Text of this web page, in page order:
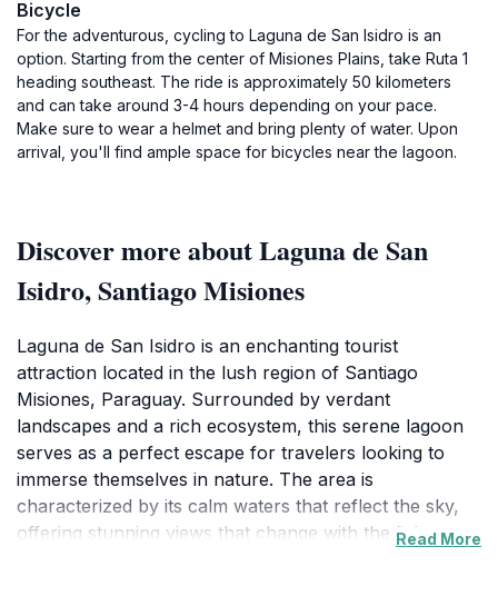
Bicycle
For the adventurous, cycling to Laguna de San Isidro is an
option. Starting from the center of Misiones Plains, take Ruta 1
heading southeast. The ride is approximately 50 kilometers
and can take around 3-4 hours depending on your pace.
Make sure to wear a helmet and bring plenty of water. Upon
arrival, you'll find ample space for bicycles near the lagoon.
Discover more about Laguna de San
Isidro, Santiago Misiones
Laguna de San Isidro is an enchanting tourist
attraction located in the lush region of Santiago
Misiones, Paraguay. Surrounded by verdant
landscapes and a rich ecosystem, this serene lagoon
serves as a perfect escape for travelers looking to
immerse themselves in nature. The area is
characterized by its calm waters that reflect the sky,
offering stunning views that change with the lightRead More